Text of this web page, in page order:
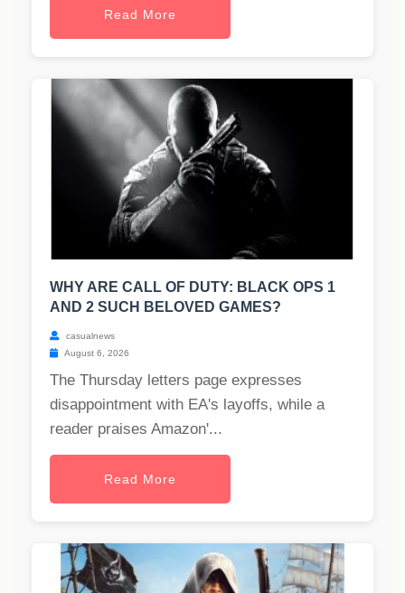
Read More
WHY ARE CALL OF DUTY: BLACK OPS 1
AND 2 SUCH BELOVED GAMES?
casualnews
August 6, 2026
The Thursday letters page expresses
disappointment with EA's layoffs, while a
reader praises Amazon'...
Read More